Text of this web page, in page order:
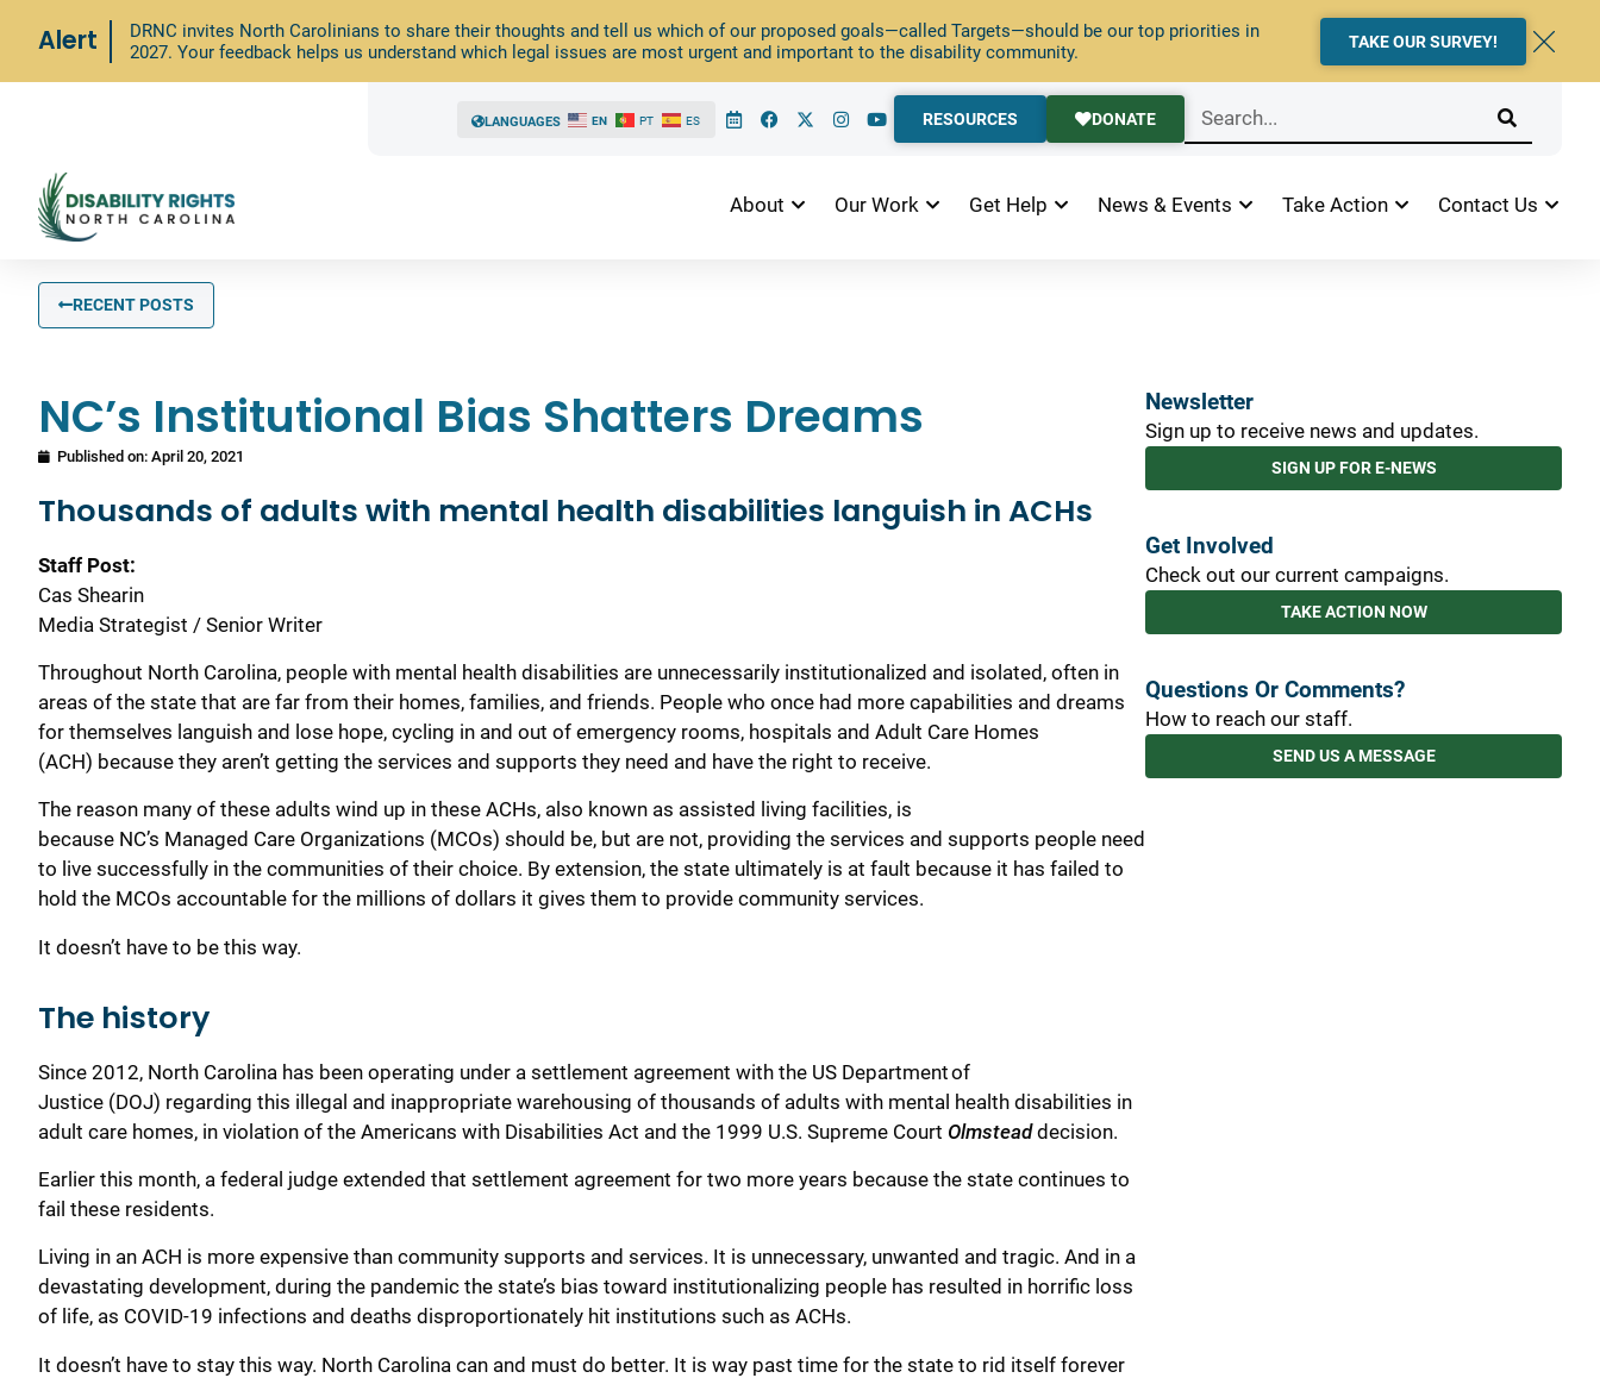
Alert
DRNC invites North Carolinians to share their thoughts and tell us which of our proposed goals—called Targets—should be our top priorities in
2027. Your feedback helps us understand which legal issues are most urgent and important to the disability community.
TAKE OUR SURVEY!
LANGUAGES EN PT ES RESOURCES DONATE
About Our Work Get Help News & Events Take Action Contact Us
RECENT POSTS
NC’s Institutional Bias Shatters Dreams
Published on: April 20, 2021
Thousands of adults with mental health disabilities languish in ACHs
Staff Post:
Cas Shearin
Media Strategist / Senior Writer
Throughout North Carolina, people with mental health disabilities are unnecessarily institutionalized and isolated , often in
areas of the state that are far from their homes, families, and friends. People who once had more capabilities and dreams
for themselves languish and lose hope, cycling in and out of emergency rooms, hospitals and Adult Care Homes
(ACH) because they aren’t getting the services and supports they need and have the right to receive.
The reason many of these adults wind up in these ACHs, also known as assisted living facilities, is
because NC’s Managed Care Organizations (MCOs) should be, but are not, providing the services and supports people need
to live successfully in the communities of their choice. By extension, the state ultimately is at fault because it has failed to
hold the MCOs accountable for the millions of dollars it gives them to provide community services.
It doesn’t have to be this way.
The history
Since 2012, North Carolina has been operating under a settlement agreement with the US Department of
Justice (DOJ) regarding this illegal and inappropriate warehousing of thousands of adults with mental health disabilities in
adult care homes, in violation of the Americans with Disabilities Act and the 1999 U.S. Supreme Court Olmstead decision.
Earlier this month, a federal judge extended that settlement agreement for two more years because the state continues to
fail these residents.
Living in an ACH is more expensive than community supports and services. It is unnecessary, unwanted and tragic. And in a
devastating development, during the pandemic the state’s bias toward institutionalizing people has resulted in horrific loss
of life, as COVID-19 infections and deaths disproportionately hit institutions such as ACHs.
It doesn’t have to stay this way. North Carolina can and must do better. It is way past time for the state to rid itself forever
Newsletter
Sign up to receive news and updates.
SIGN UP FOR E-NEWS
Get Involved
Check out our current campaigns.
TAKE ACTION NOW
Questions Or Comments?
How to reach our staff.
SEND US A MESSAGE